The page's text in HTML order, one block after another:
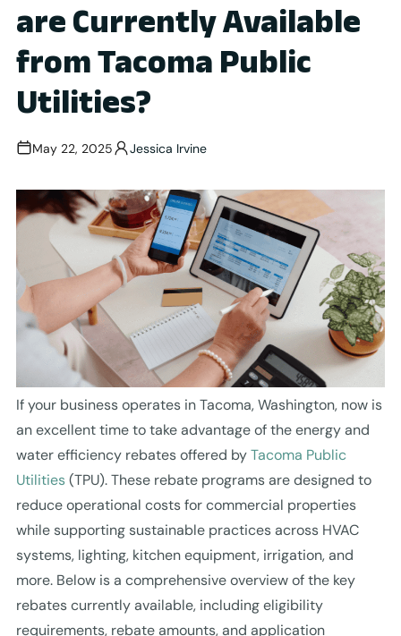
are Currently Available
from Tacoma Public
Utilities?
May 22, 2025 Jessica Irvine
If your business operates in Tacoma, Washington, now is
an excellent time to take advantage of the energy and
water efficiency rebates offered byTacoma Public
Utilities(TPU). These rebate programs are designed to
reduce operational costs for commercial properties
while supporting sustainable practices across HVAC
systems, lighting, kitchen equipment, irrigation, and
more. Below is a comprehensive overview of the key
rebates currently available, including eligibility
requirements, rebate amounts, and application